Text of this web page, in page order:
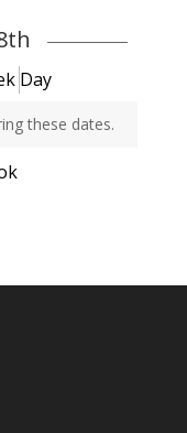
Day
these dates.